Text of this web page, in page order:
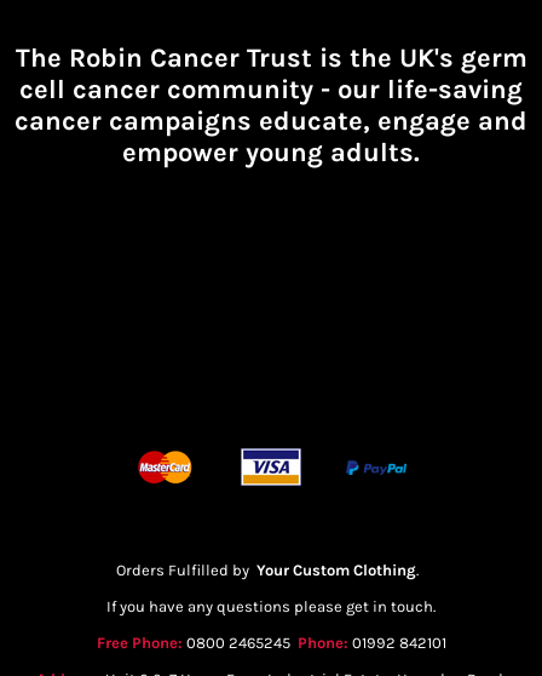
The Robin Cancer Trust is the UK's germ
cell cancer community - our life-saving
cancer campaigns educate, engage and
empower young adults.
Orders Fulfilled by Your Custom Clothing.
If you have any questions please get in touch.
Free Phone: 0800 2465245 Phone: 01992 842101